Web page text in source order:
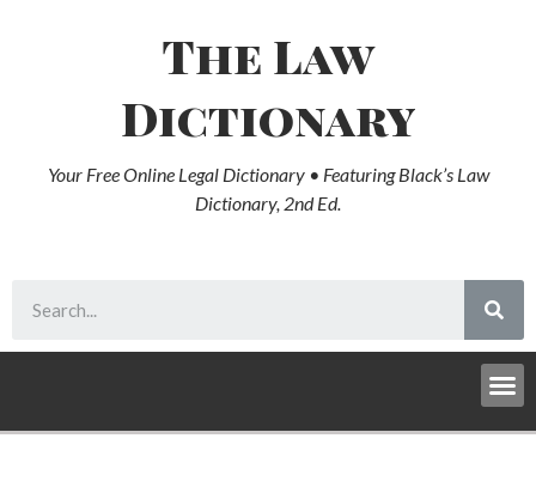
The Law
Dictionary
Your Free Online Legal Dictionary • Featuring Black’s Law
Dictionary, 2nd Ed.